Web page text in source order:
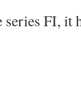
FI, it